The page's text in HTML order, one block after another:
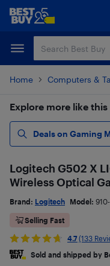
Skip
content
Skip
Home Computers &
Explore more like this
Deals on Gaming
Logitech G502 X
Wireless Optical
Brand: Logitech Model:
Selling Fast
4.7 (133
Sold and shipped by